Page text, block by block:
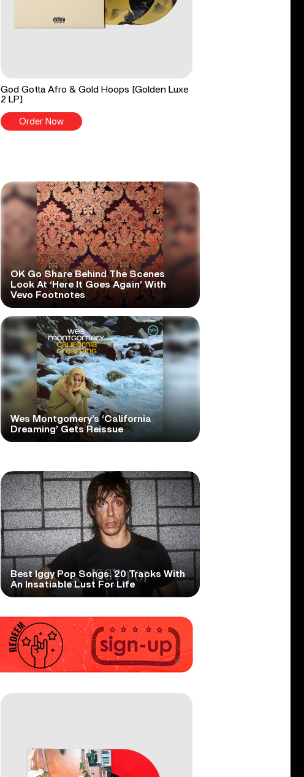
God Gotta Afro & Gold Hoops [Golden Luxe
2 LP]
Order Now
OK Go Share Behind The Scenes
Look At ‘Here It Goes Again’ With
Vevo Footnotes
Wes Montgomery’s ‘California
Dreaming’ Gets Reissue
Best Iggy Pop Songs: 20 Tracks With
An Insatiable Lust For Life